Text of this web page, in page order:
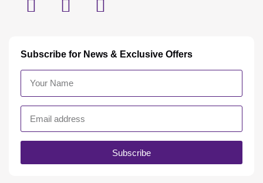
Subscribe for News & Exclusive Offers
Subscribe